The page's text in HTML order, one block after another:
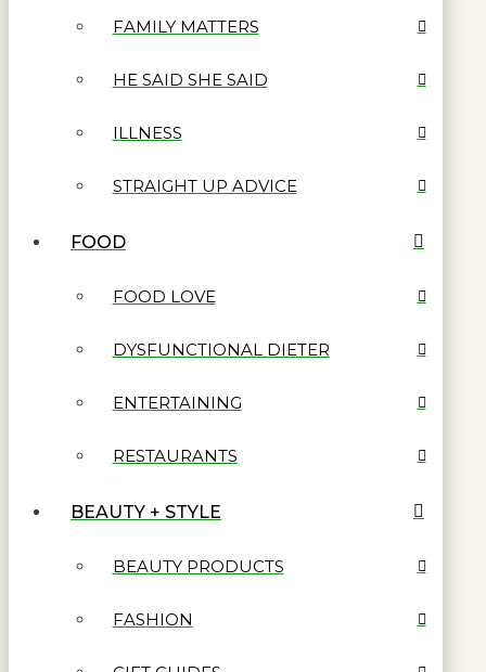
FAMILY MATTERS
HE SAID SHE SAID
ILLNESS
STRAIGHT UP ADVICE
FOOD
FOOD LOVE
DYSFUNCTIONAL DIETER
ENTERTAINING
RESTAURANTS
BEAUTY + STYLE
BEAUTY PRODUCTS
FASHION